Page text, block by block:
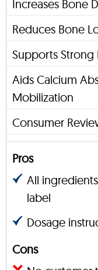
Increases Bone
Reduces Bone
Supports Strong
Aids Calcium
Mobilization
Consumer
Pros
All
label
Dosage
Cons